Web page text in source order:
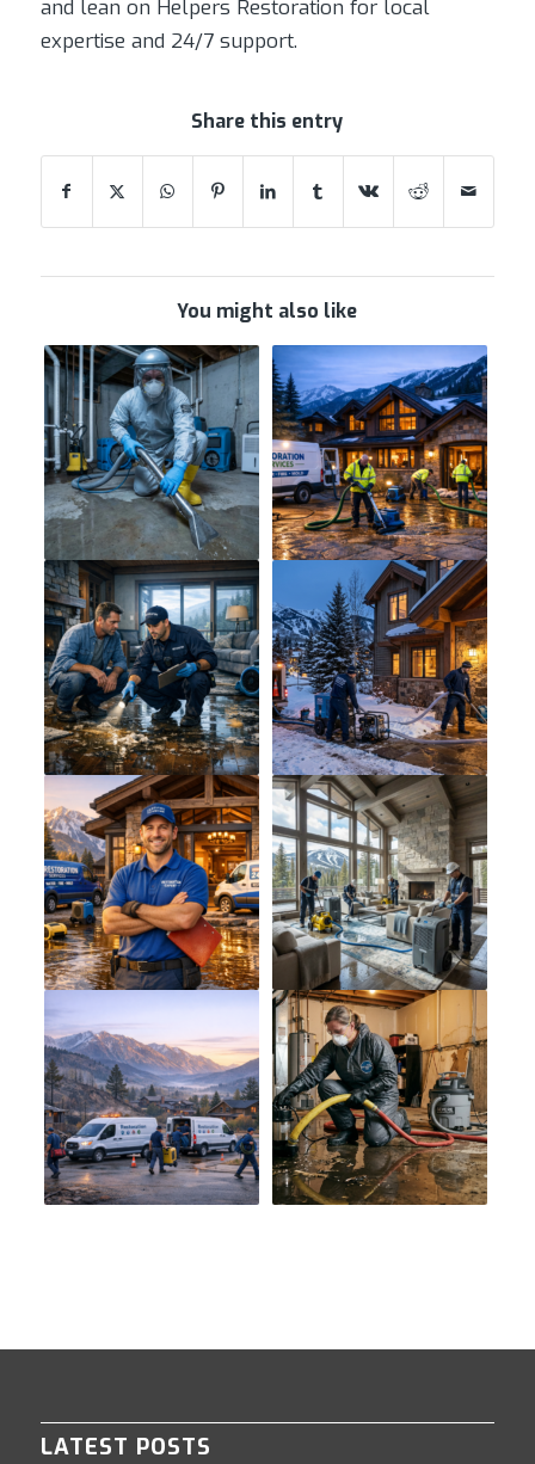
and lean on Helpers Restoration for local
expertise and 24/7 support.
Share this entry
You might also like
LATEST POSTS